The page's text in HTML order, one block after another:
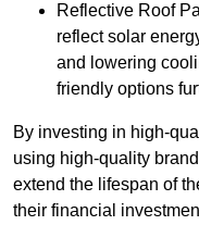
Reflective Roof
reflect solar
and lowering
friendly options
By investing in high-
using high-quality
extend the lifespan of
their financial